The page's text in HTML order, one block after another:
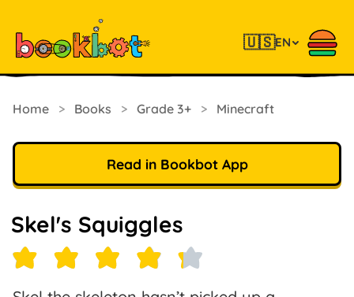
🇺🇸EN
Home > Books > Grade 3+ > Minecraft
Read in Bookbot App
Skel's Squiggles